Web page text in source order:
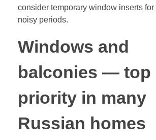
consider temporary window inserts
noisy periods.
Windows and
balconies — top
priority in many
Russian homes